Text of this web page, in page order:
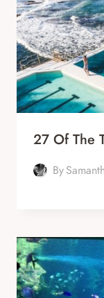
27 Of The
By